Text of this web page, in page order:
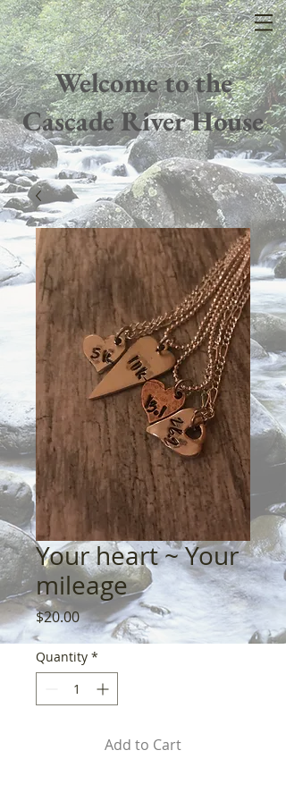
Welcome to the
Cascade River House
Your heart ~ Your
mileage
$20.00Price
Quantity *
Add to Cart